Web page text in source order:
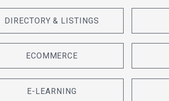
DIRECTORY & LISTINGS
ECOMMERCE
E-LEARNING